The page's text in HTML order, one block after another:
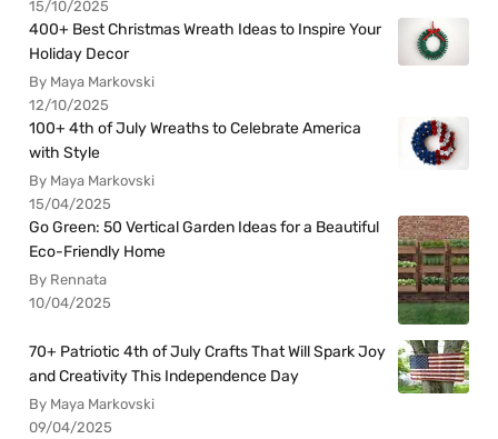
15/10/2025
400+ Best Christmas Wreath Ideas to Inspire Your
Holiday Decor
By Maya Markovski
12/10/2025
100+ 4th of July Wreaths to Celebrate America
with Style
By Maya Markovski
15/04/2025
Go Green: 50 Vertical Garden Ideas for a Beautiful
Eco-Friendly Home
By Rennata
10/04/2025
70+ Patriotic 4th of July Crafts That Will Spark Joy
and Creativity This Independence Day
By Maya Markovski
09/04/2025